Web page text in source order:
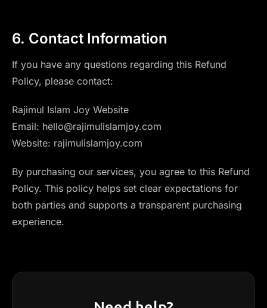
6. Contact Information
If you have any questions regarding this Refund
Policy, please contact:
Rajimul Islam Joy Website
Email: hello@rajimulislamjoy.com
Website: rajimulislamjoy.com
By purchasing our services, you agree to this Refund
Policy. This policy helps set clear expectations for
both parties and supports a transparent purchasing
experience.